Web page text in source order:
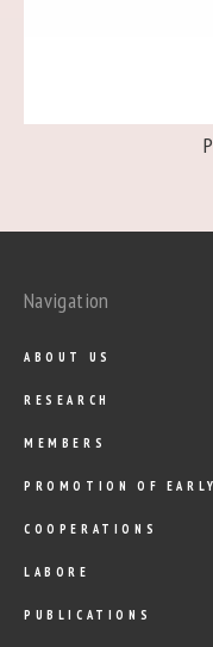
Navigation
ABOUT US
RESEARCH
MEMBERS
PROMOTION OF
COOPERATIONS
LABORE
PUBLICATIONS